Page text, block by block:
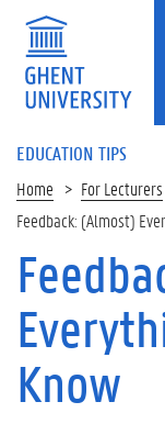
EDUCATION TIPS
Home For Lecturers
Feedback: (Almost)
Op
deze
pagina
.
W
Know